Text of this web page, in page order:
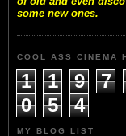
some new ones.
COOL ASS CINEMA
1 1 9 7
0
5 4
MY BLOG LIST